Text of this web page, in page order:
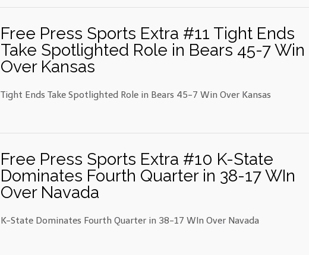
Free Press Sports Extra #11 Tight Ends
Take Spotlighted Role in Bears 45-7 Win
Over Kansas
Tight Ends Take Spotlighted Role in Bears 45-7 Win Over Kansas
Free Press Sports Extra #10 K-State
Dominates Fourth Quarter in 38-17 WIn
Over Navada
K-State Dominates Fourth Quarter in 38-17 WIn Over Navada